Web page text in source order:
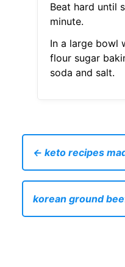
Beat hard until
minute.
In a large bowl
flour sugar
soda and salt.
← keto recipes
korean ground